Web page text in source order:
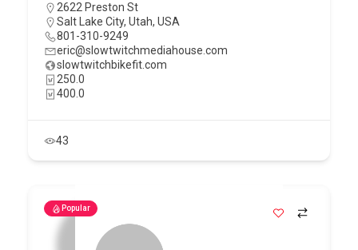
2622 Preston St
Salt Lake City, Utah, USA
801-310-9249
eric@slowtwitchmediahouse.com
slowtwitchbikefit.com
250.0
400.0
43
Popular